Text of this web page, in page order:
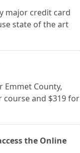
major credit card
state of the art
Emmet County,
course and $319 for
the Online